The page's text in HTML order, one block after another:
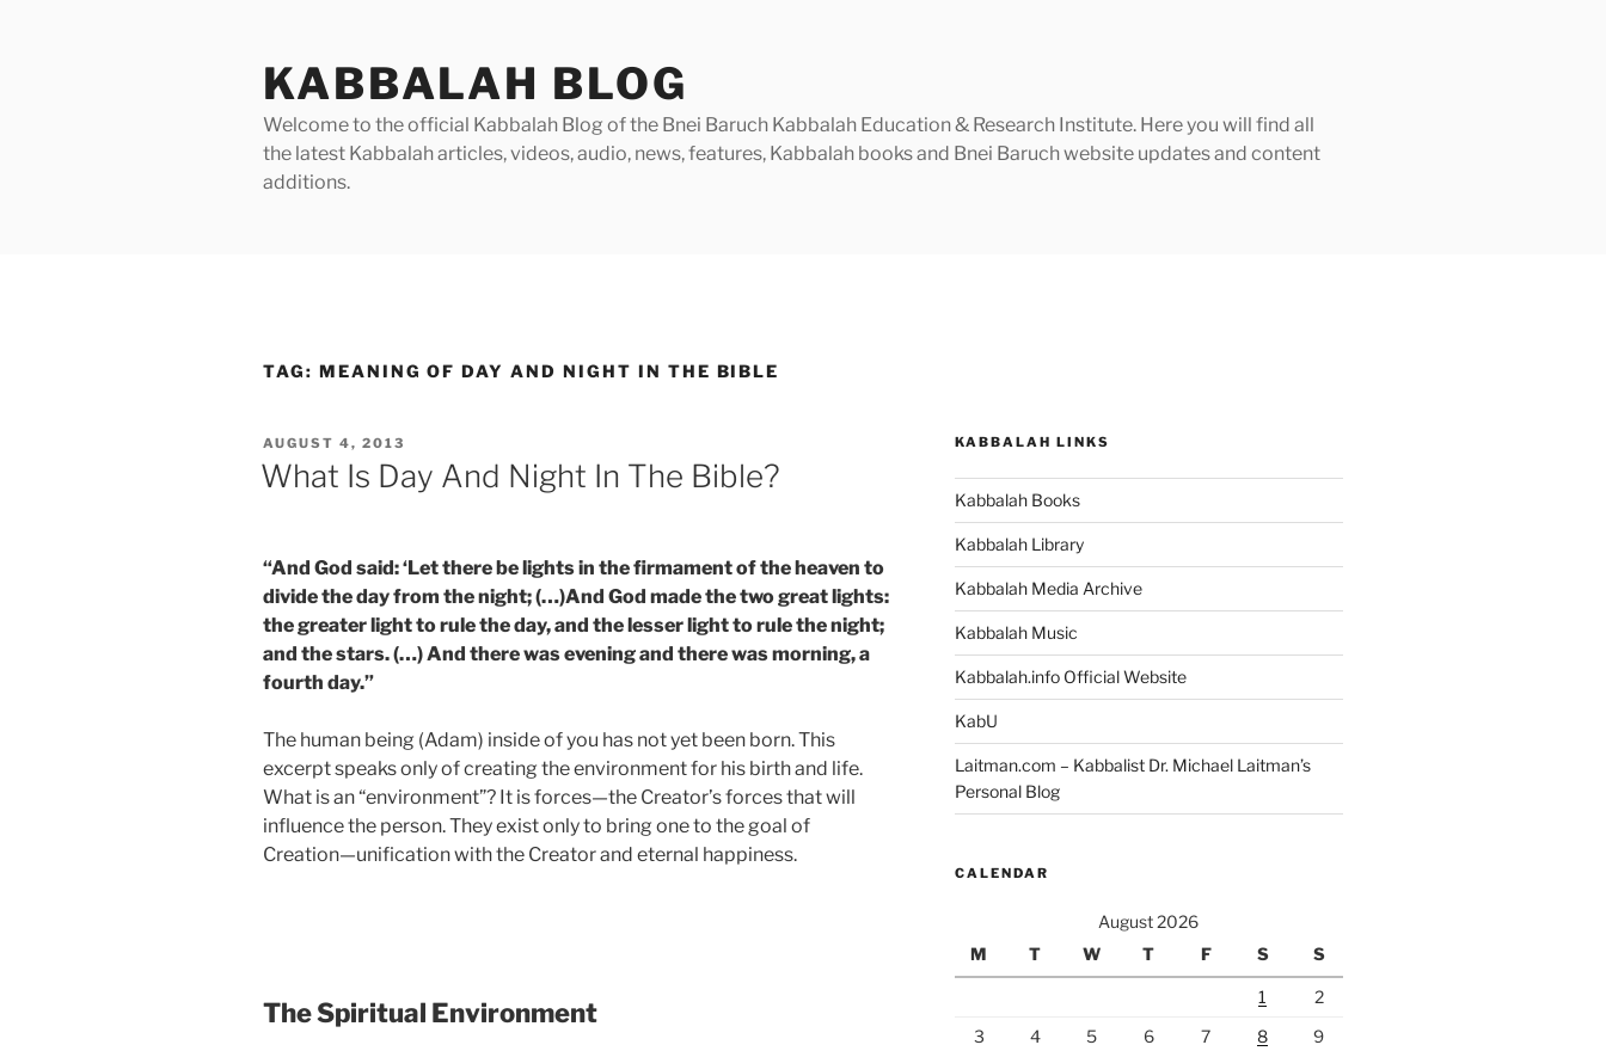
KABBALAH BLOG
Welcome to the official Kabbalah Blog of the Bnei Baruch Kabbalah Education & Research Institute. Here you will find all
the latest Kabbalah articles, videos, audio, news, features, Kabbalah books and Bnei Baruch website updates and content
additions.
TAG: MEANING OF DAY AND NIGHT IN THE BIBLE
POSTED
ON
AUGUST 4, 2013
What Is Day And Night In The Bible?
“And God said: ‘Let there be lights in the firmament of the heaven to
divide the day from the night; (…)And God made the two great lights:
the greater light to rule the day, and the lesser light to rule the night;
and the stars. (…) And there was evening and there was morning, a
fourth day.”
The human being (Adam) inside of you has not yet been born. This
excerpt speaks only of creating the environment for his birth and life.
What is an “environment”? It is forces—the Creator’s forces that will
influence the person. They exist only to bring one to the goal of
Creation—unification with the Creator and eternal happiness.
The Spiritual Environment
KABBALAH LINKS
Kabbalah Books
Kabbalah Library
Kabbalah Media Archive
Kabbalah Music
Kabbalah.info Official Website
KabU
Laitman.com – Kabbalist Dr. Michael Laitman’s
Personal Blog
CALENDAR
August 2026
M
T W T F S S
1
2
3
4 5 6 7 8
9